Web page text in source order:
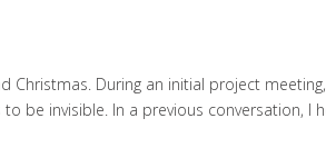
During an initial project
be invisible. In a previous conversation, I